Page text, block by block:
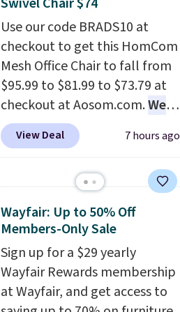
Use our code BRADS10 at
checkout to get this HomCom
Mesh Office Chair to fall from
$95.99 to $81.99 to $73.79 at
checkout at Aosom.com.We
found this exact chair price
for $85 at Walmart.
Shipping
Once you use an office chair
with specific back support, it's
impossible to go back to
others. It also has a padded
seat and can swivel 360°.
View Deal 7 hours ago
Wayfair: Up to 50% Off
Members-Only Sale
Sign up for a $29 yearly
Wayfair Rewards membership
at Wayfair, and get access to